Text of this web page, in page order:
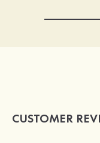
CUSTOMER